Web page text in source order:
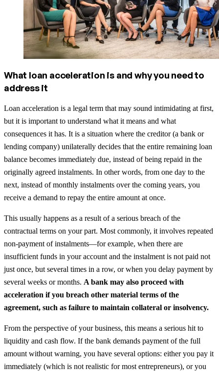
What loan acceleration is and why you need to
address it
Loan acceleration is a legal term that may sound intimidating at first,
but it is important to understand what it means and what
consequences it has. It is a situation where the creditor (a bank or
lending company) unilaterally decides that the entire remaining loan
balance becomes immediately due, instead of being repaid in the
originally agreed instalments. In other words, from one day to the
next, instead of monthly instalments over the coming years, you
receive a demand to repay the entire amount at once.
This usually happens as a result of a serious breach of the
contractual terms on your part. Most commonly, it involves repeated
non-payment of instalments—for example, when there are
insufficient funds in your account and the instalment is not paid not
just once, but several times in a row, or when you delay payment by
several weeks or months. A bank may also proceed with
acceleration if you breach other material terms of the
agreement, such as failure to maintain collateral or insolvency.
From the perspective of your business, this means a serious hit to
liquidity and cash flow. If the bank demands payment of the full
amount without warning, you have several options: either you pay it
immediately (which is not realistic for most entrepreneurs), or you